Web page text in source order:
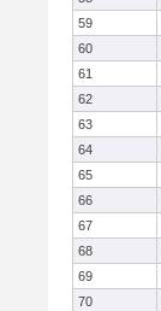
59
60
61
62
63
64
65
66
67
68
69
70